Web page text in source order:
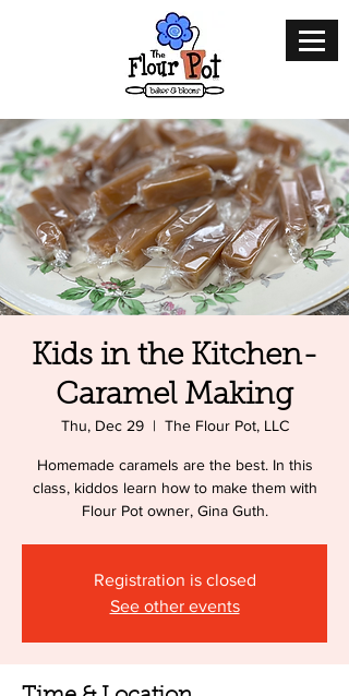
Kids in the Kitchen-
Caramel Making
Thu, Dec 29
  |
The Flour Pot, LLC
Homemade caramels are the best. In this
class, kiddos learn how to make them with
Flour Pot owner, Gina Guth.
Registration is closed
See other events